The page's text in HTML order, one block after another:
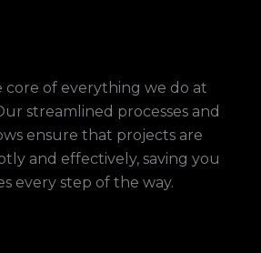
core of everything we do at
streamlined processes and
ensure that projects are
and effectively, saving you
every step of the way.